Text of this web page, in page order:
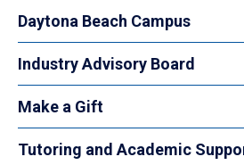
Daytona Beach Campus
Industry Advisory Board
Make a Gift
Tutoring and Academic